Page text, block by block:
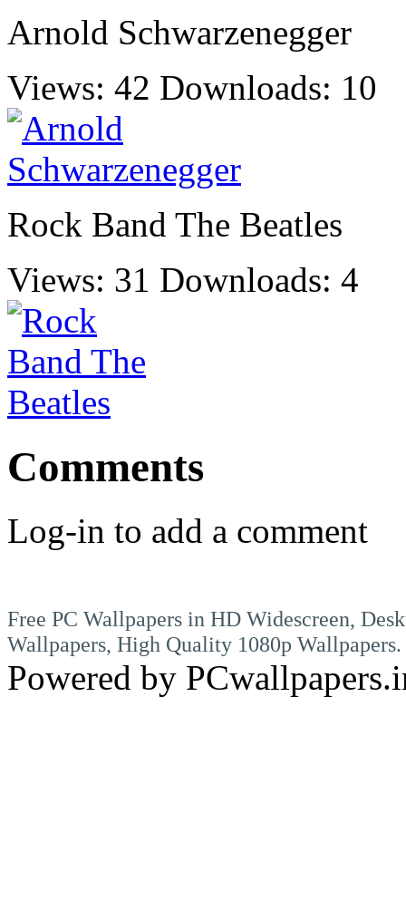
Arnold Schwarzenegger
Views: 42 Downloads: 10
Rock Band The Beatles
Views: 31 Downloads: 4
Comments
Log-in to add a comment
Free PC Wallpapers in HD Widescreen,
Wallpapers, High Quality 1080p Wallpapers.
Powered by